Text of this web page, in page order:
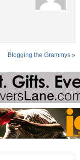
Blogging the Grammys »